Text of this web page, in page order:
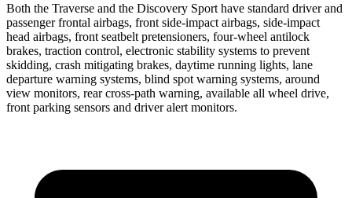
Both the Traverse and the Discovery Sport have standard driver and
passenger frontal airbags, front side-impact airbags, side-impact
head airbags, front seatbelt pretensioners, four-wheel antilock
brakes, traction control, electronic stability systems to prevent
skidding, crash mitigating brakes, daytime running lights, lane
departure warning systems, blind spot warning systems, around
view monitors, rear cross-path warning, available all wheel drive,
front parking sensors and driver alert monitors.